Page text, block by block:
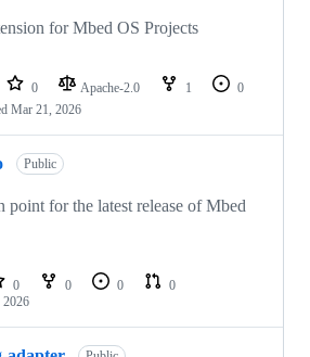
for Mbed OS Projects
0 Apache-2.0 1
0
Mar 21, 2026
Public
point for the latest release of Mbed
0 0 0
0
2026